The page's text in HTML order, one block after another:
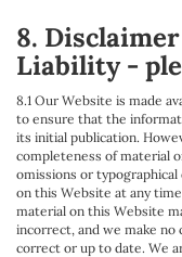
8.
Liability -
8.1 Our Website is made
to ensure that the
its initial publication.
completeness of material
omissions or
on this Website at any
material on this Website
incorrect, and we make
correct or up to date. We